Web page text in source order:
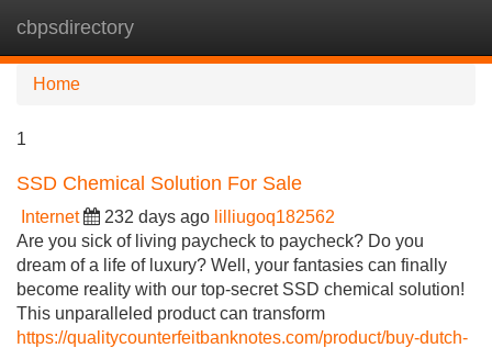
cbpsdirectory
Home
1
SSD Chemical Solution For Sale
Internet 232 days ago lilliugoq182562
Are you sick of living paycheck to paycheck? Do you
dream of a life of luxury? Well, your fantasies can finally
become reality with our top-secret SSD chemical solution!
This unparalleled product can transform
https://qualitycounterfeitbanknotes.com/product/buy-dutch-